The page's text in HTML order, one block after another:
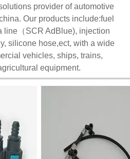
provider of automotive
Our products include:fuel
line（SCR AdBlue), injection
silicone hose,ect, with a wide
vehicles, ships, trains,
equipment.